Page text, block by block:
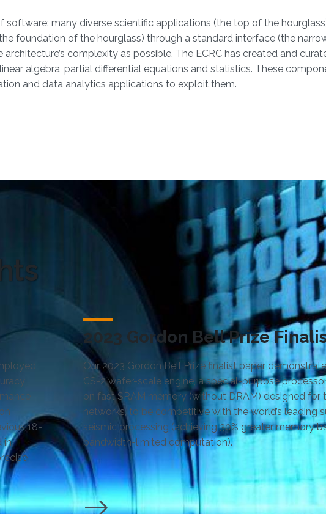
software: many diverse scientific applications (the top of the
foundation of the hourglass) through a standard interface (the
complexity as possible. The ECRC has created and
algebra, partial differential equations and statistics. These
and data analytics applications to exploit them.
18-
in
2023 Gordon Bell Prize
Our 2023 Gordon Bell Prize finalist paper
CS-2 wafer-scale engine, a special-purpose
on fast SRAM memory (without DRAM) designed for
networks, to be competitive with the world’s leading
seismic processing (achieving 30% greater memory
bandwidth-limited computation).